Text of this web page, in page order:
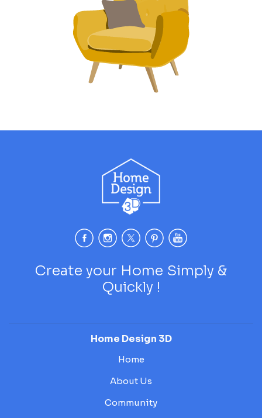
Create your Home Simply &
Quickly !
Home Design 3D
Home
About Us
Community